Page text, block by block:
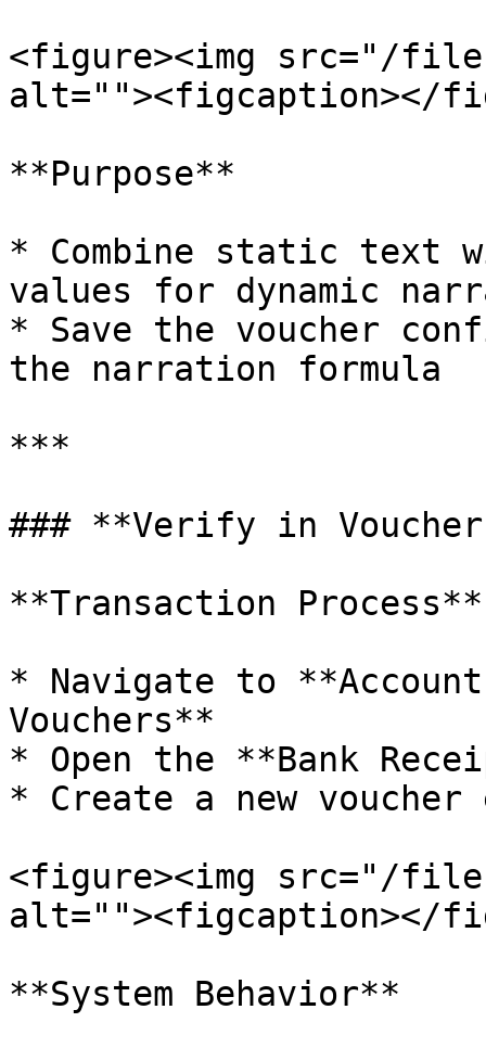
<figure><img src="/files/
alt=""><figcaption></
**Purpose**
* Combine static text
values for dynamic
* Save the voucher
the narration formula
***
### **Verify in
**Transaction Process**
* Navigate to
Vouchers**
* Open the **Bank
* Create a new voucher
<figure><img src="/files/
alt=""><figcaption></
**System Behavior**